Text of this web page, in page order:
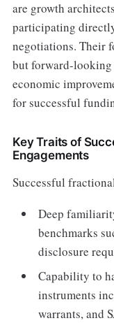
are growth
participating
negotiations. Their
but forward-
economic
for successful
Key Traits of
Engagements
Successful
Deep
benchmarks
disclosure
Capability to
instruments
warrants, and